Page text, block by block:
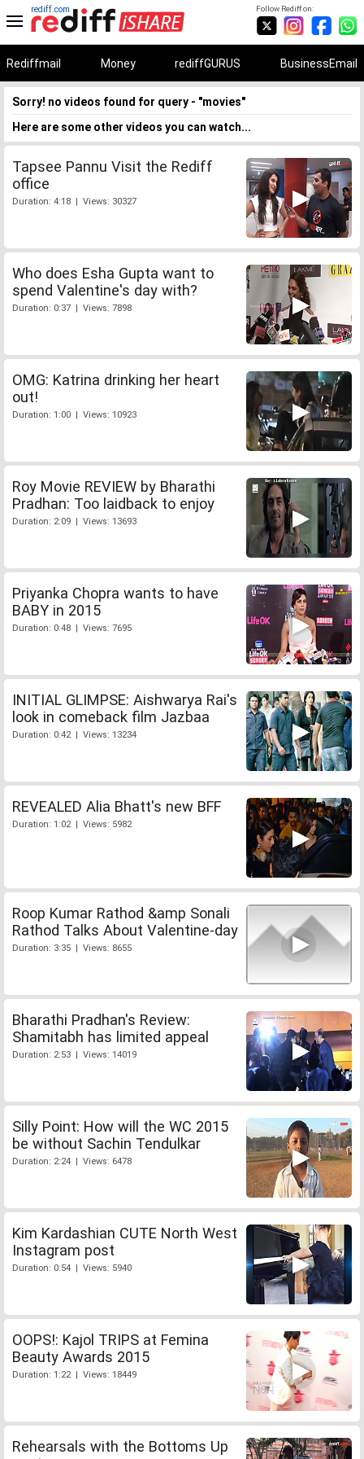
Follow Rediff on:
rediff.com
Rediffmail Money rediffGURUS BusinessEmail
Sorry! no videos found for query - "movies"
Here are some other videos you can watch...
Tapsee Pannu Visit the Rediff
office
Duration: 4:18 | Views: 30327
Who does Esha Gupta want to
spend Valentine's day with?
Duration: 0:37 | Views: 7898
OMG: Katrina drinking her heart
out!
Duration: 1:00 | Views: 10923
Roy Movie REVIEW by Bharathi
Pradhan: Too laidback to enjoy
Duration: 2:09 | Views: 13693
Priyanka Chopra wants to have
BABY in 2015
Duration: 0:48 | Views: 7695
INITIAL GLIMPSE: Aishwarya Rai's
look in comeback film Jazbaa
Duration: 0:42 | Views: 13234
REVEALED Alia Bhatt's new BFF
Duration: 1:02 | Views: 5982
Roop Kumar Rathod &amp Sonali
Rathod Talks About Valentine-day
Duration: 3:35 | Views: 8655
Bharathi Pradhan's Review:
Shamitabh has limited appeal
Duration: 2:53 | Views: 14019
Silly Point: How will the WC 2015
be without Sachin Tendulkar
Duration: 2:24 | Views: 6478
Kim Kardashian CUTE North West
Instagram post
Duration: 0:54 | Views: 5940
OOPS!: Kajol TRIPS at Femina
Beauty Awards 2015
Duration: 1:22 | Views: 18449
Rehearsals with the Bottoms Up